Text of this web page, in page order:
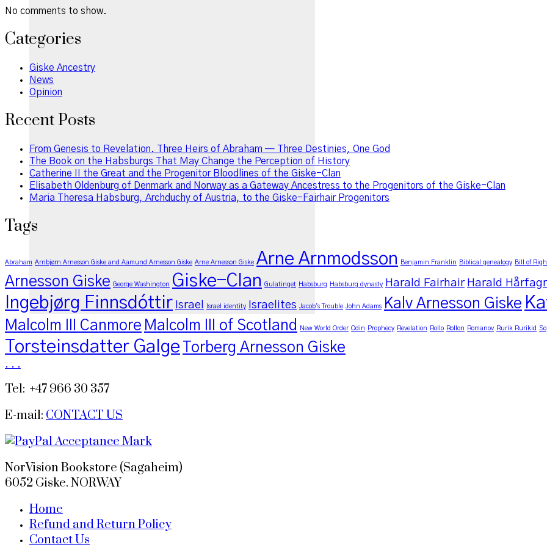
No comments to show.
Categories
Giske Ancestry
News
Opinion
Recent Posts
From Genesis to Revelation. Three Heirs of Abraham — Three Destinies, One God
The Book on the Habsburgs That May Change the Perception of History
Catherine II the Great and the Progenitor Bloodlines of the Giske-Clan
Elisabeth Oldenburg of Denmark and Norway as a Gateway Ancestress to the Progenitors of the Giske-Clan
Maria Theresa Habsburg, Archduchy of Austria, to the Giske-Fairhair Progenitors
Tags
Abraham Arnbjørn Arnesson Giske and Aamund Arnesson Giske Arne Arnesson Giske Arne Arnmodsson Benjamin Franklin Biblical genealogy Bill of
Arnesson Giske George Washington Giske-Clan Gulatinget Habsburg Habsburg dynasty Harald Fairhair Harald
Ingebjørg Finnsdóttir Israel Israel identity Israelites Jacob's Trouble John Adams Kalv Arnesson Giske
Malcolm III Canmore Malcolm III of Scotland New World Order Odin Prophecy Revelation Rollo Rollon Romanov Rurik Rurikid
Torsteinsdatter Galge
Torberg Arnesson Giske
. . .
Tel: +47 966 30 357
E-mail: CONTACT US
NorVision Bookstore (Sagaheim)
6052 Giske. NORWAY
Home
Refund and Return Policy
Contact Us